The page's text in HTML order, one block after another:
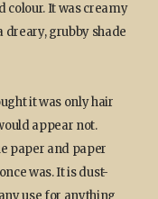
colour. It was creamy
dreary, grubby shade
it was only hair
appear not.
paper and paper
was. It is dust-